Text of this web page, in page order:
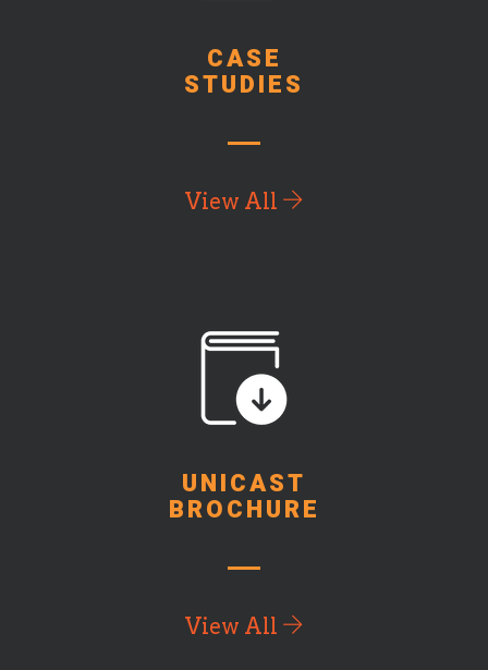
CASE
STUDIES
View All
UNICAST
BROCHURE
View All